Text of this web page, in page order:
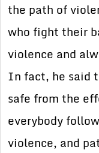
the path of
who fight their
violence and
In fact, he said
safe from the
everybody
violence, and